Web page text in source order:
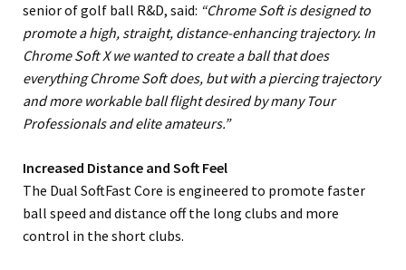
senior of golf ball R&D, said: “Chrome Soft is designed to
promote a high, straight, distance-enhancing trajectory. In
Chrome Soft X we wanted to create a ball that does
everything Chrome Soft does, but with a piercing trajectory
and more workable ball flight desired by many Tour
Professionals and elite amateurs.”
Increased Distance and Soft Feel
The Dual SoftFast Core is engineered to promote faster
ball speed and distance off the long clubs and more
control in the short clubs.